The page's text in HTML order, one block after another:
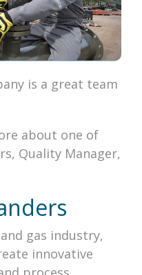
is a great team
about one of
Quality Manager,
gas industry,
innovative